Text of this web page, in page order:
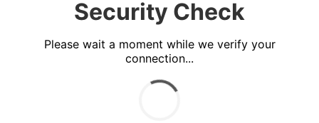
Security Check
Please wait a moment while we verify your
connection...